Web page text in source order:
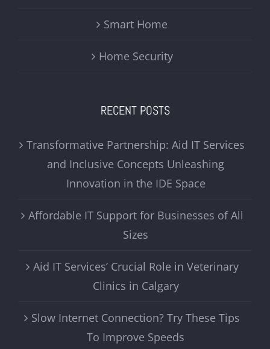
Smart Home
Home Security
RECENT POSTS
Transformative Partnership: Aid IT Services
and Inclusive Concepts Unleashing
Innovation in the IDE Space
Affordable IT Support for Businesses of All
Sizes
Aid IT Services’ Crucial Role in Veterinary
Clinics in Calgary
Slow Internet Connection? Try These Tips
To Improve Speeds